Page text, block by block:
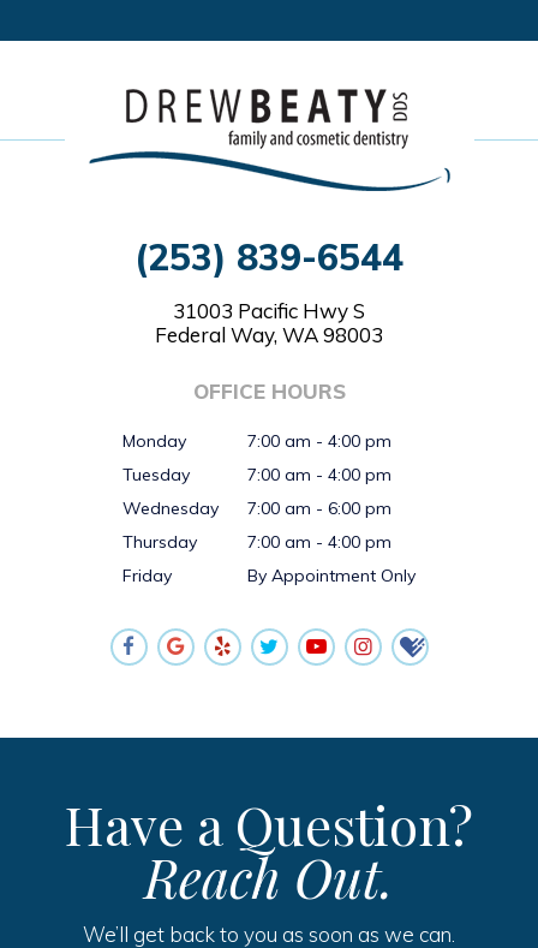
(253) 839-6544
31003 Pacific Hwy S
Federal Way, WA 98003
OFFICE HOURS
Monday
7:00 am - 4:00 pm
Tuesday
7:00 am - 4:00 pm
Wednesday
7:00 am - 6:00 pm
Thursday
7:00 am - 4:00 pm
Friday
By Appointment Only
Have a Question?
Reach Out.
We’ll get back to you as soon as we can.